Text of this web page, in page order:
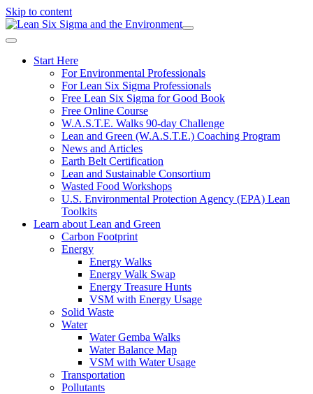
Skip to content
Start Here
For Environmental Professionals
For Lean Six Sigma Professionals
Free Lean Six Sigma for Good Book
Free Online Course
W.A.S.T.E. Walks 90-day Challenge
Lean and Green (W.A.S.T.E.) Coaching Program
News and Articles
Earth Belt Certification
Lean and Sustainable Consortium
Wasted Food Workshops
U.S. Environmental Protection Agency (EPA) Lean
Toolkits
Learn about Lean and Green
Carbon Footprint
Energy
Energy Walks
Energy Walk Swap
Energy Treasure Hunts
VSM with Energy Usage
Solid Waste
Water
Water Gemba Walks
Water Balance Map
VSM with Water Usage
Transportation
Pollutants